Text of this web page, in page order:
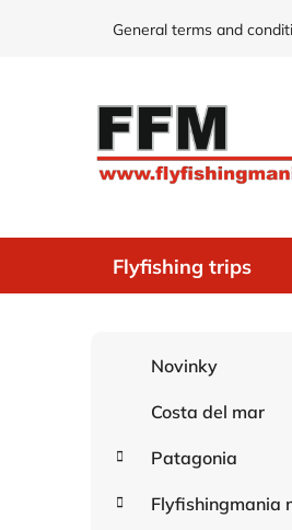
General terms and
Flyfishing trips
categories
Novinky
Costa del mar
Patagonia
Flyfishingmania